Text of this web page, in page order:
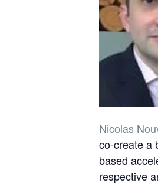
Nicolas
co-create a
based
respective